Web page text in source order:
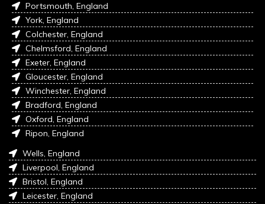
Portsmouth, England
York, England
Colchester, England
Chelmsford, England
Exeter, England
Gloucester, England
Winchester, England
Bradford, England
Oxford, England
Ripon, England
Wells, England
Liverpool, England
Bristol, England
Leicester, England